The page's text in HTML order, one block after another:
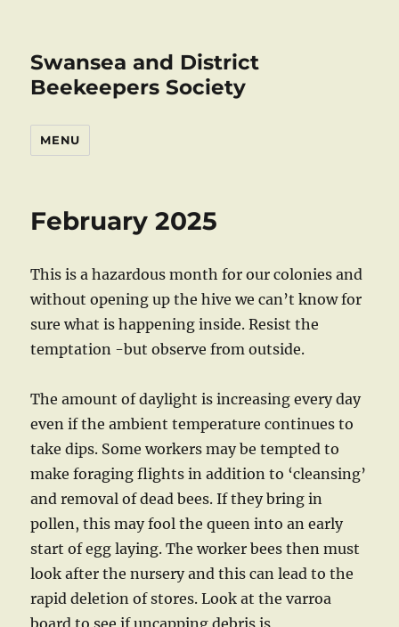
Swansea and District
Beekeepers Society
MENU
February 2025
This is a hazardous month for our colonies and
without opening up the hive we can’t know for
sure what is happening inside. Resist the
temptation -but observe from outside.
The amount of daylight is increasing every day
even if the ambient temperature continues to
take dips. Some workers may be tempted to
make foraging flights in addition to ‘cleansing’
and removal of dead bees. If they bring in
pollen, this may fool the queen into an early
start of egg laying. The worker bees then must
look after the nursery and this can lead to the
rapid deletion of stores. Look at the varroa
board to see if uncapping debris is